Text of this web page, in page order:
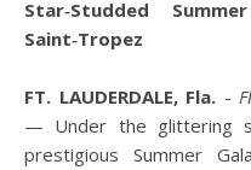
Star‑Studded
Saint‑Tropez
FT. LAUDERDALE, Fla. -
— Under the glittering
prestigious Summer